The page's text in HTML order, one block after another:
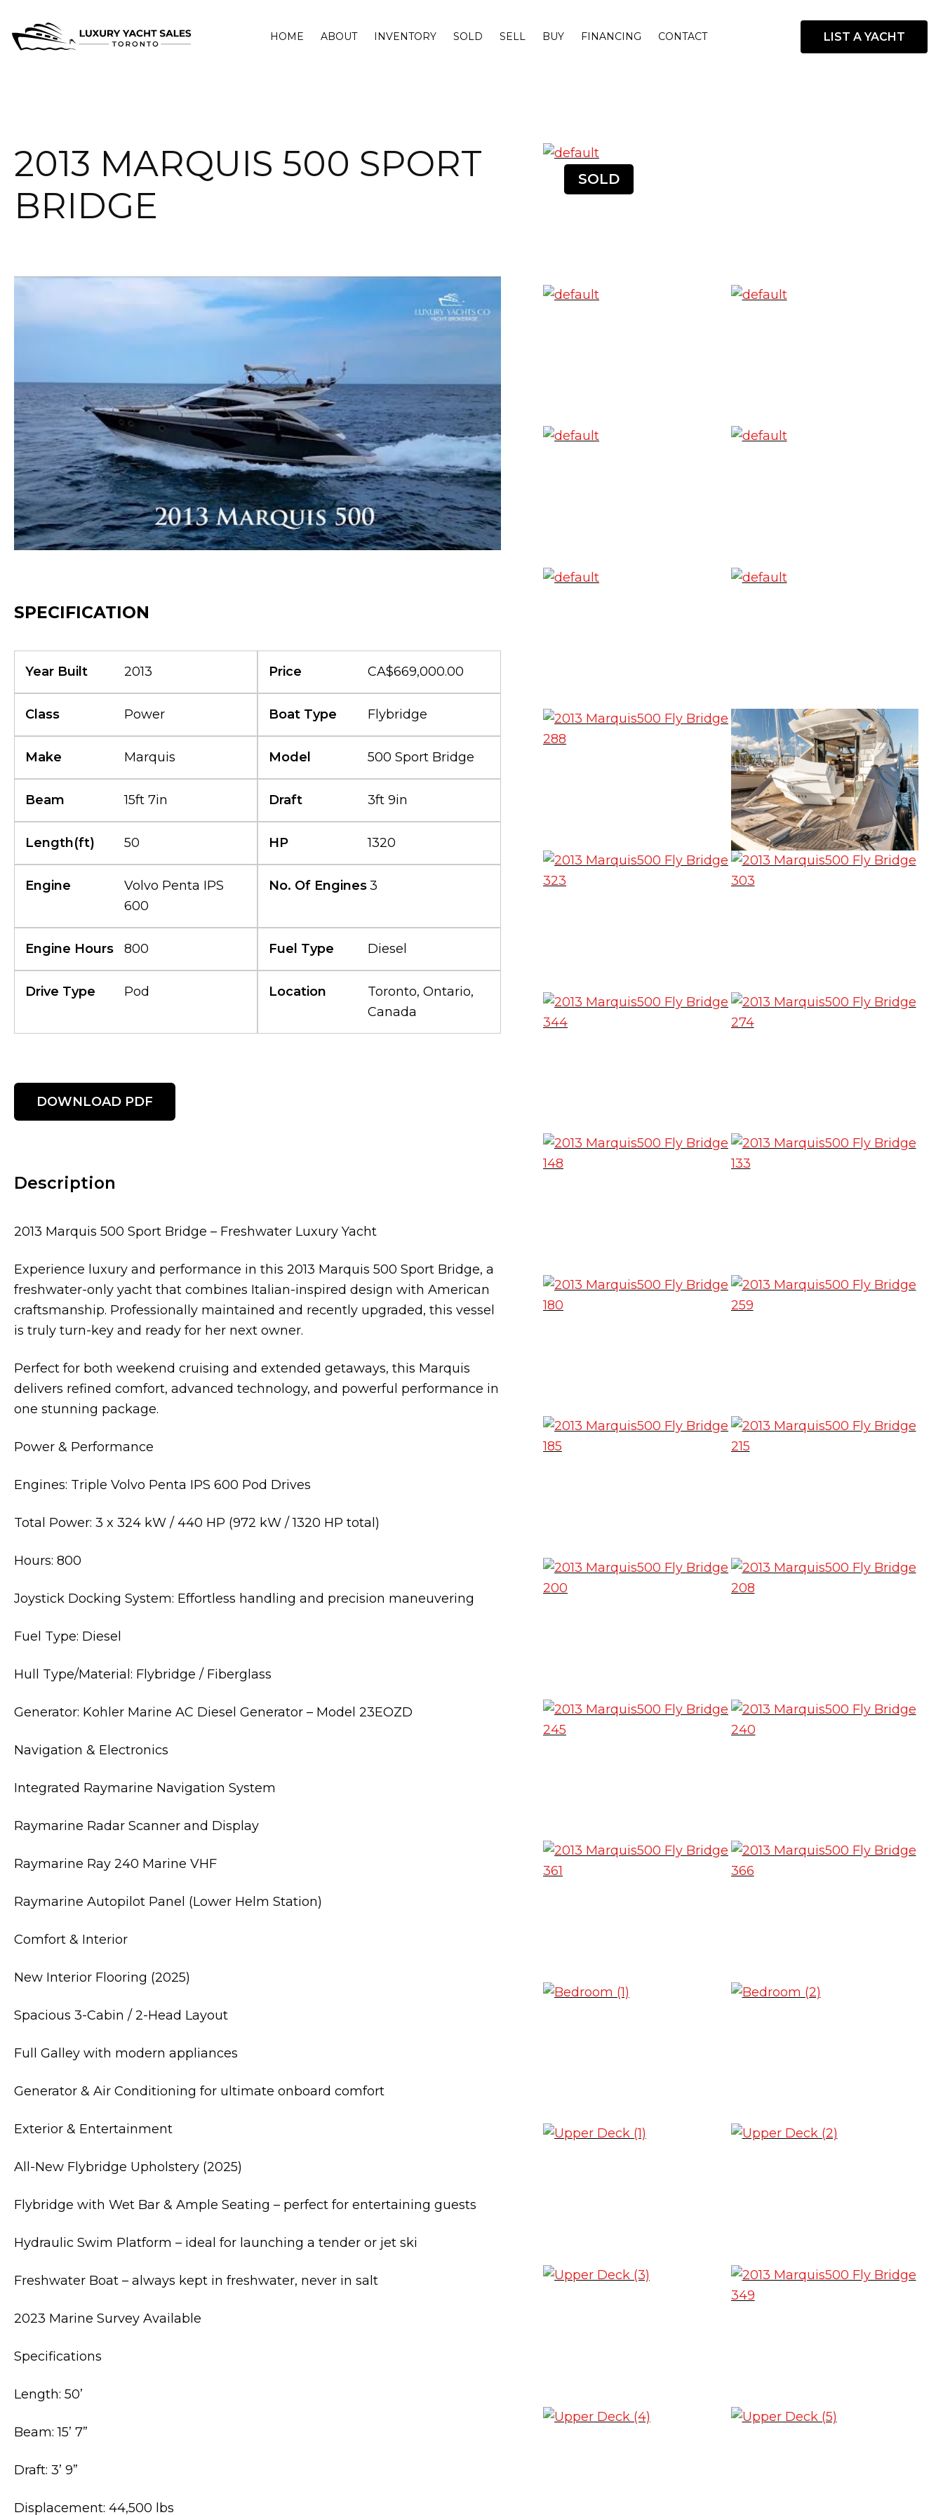
HOME ABOUT INVENTORY SOLD SELL BUY FINANCING CONTACT LIST A YACHT
2013 MARQUIS 500 SPORT
BRIDGE
SPECIFICATION
Year Built 2013 Price CA$669,000.00
Class Power Boat Type Flybridge
Make Marquis Model 500 Sport Bridge
Beam 15ft 7in Draft 3ft 9in
Length(ft) 50 HP 1320
Engine
Volvo Penta IPS
600
No. Of Engines3
Engine Hours 800 Fuel Type Diesel
Drive Type Pod Location
Toronto, Ontario,
Canada
DOWNLOAD PDF
Description
2013 Marquis 500 Sport Bridge – Freshwater Luxury Yacht
Experience luxury and performance in this 2013 Marquis 500 Sport Bridge, a
freshwater-only yacht that combines Italian-inspired design with American
craftsmanship. Professionally maintained and recently upgraded, this vessel
is truly turn-key and ready for her next owner.
Perfect for both weekend cruising and extended getaways, this Marquis
delivers refined comfort, advanced technology, and powerful performance in
one stunning package.
Power & Performance
Engines: Triple Volvo Penta IPS 600 Pod Drives
Total Power: 3 x 324 kW / 440 HP (972 kW / 1320 HP total)
Hours: 800
Joystick Docking System: Effortless handling and precision maneuvering
Fuel Type: Diesel
Hull Type/Material: Flybridge / Fiberglass
Generator: Kohler Marine AC Diesel Generator – Model 23EOZD
Navigation & Electronics
Integrated Raymarine Navigation System
Raymarine Radar Scanner and Display
Raymarine Ray 240 Marine VHF
Raymarine Autopilot Panel (Lower Helm Station)
Comfort & Interior
New Interior Flooring (2025)
Spacious 3-Cabin / 2-Head Layout
Full Galley with modern appliances
Generator & Air Conditioning for ultimate onboard comfort
Exterior & Entertainment
All-New Flybridge Upholstery (2025)
Flybridge with Wet Bar & Ample Seating – perfect for entertaining guests
Hydraulic Swim Platform – ideal for launching a tender or jet ski
Freshwater Boat – always kept in freshwater, never in salt
2023 Marine Survey Available
Specifications
Length: 50’
Beam: 15’ 7”
Draft: 3’ 9”
Displacement: 44,500 lbs
SOLD